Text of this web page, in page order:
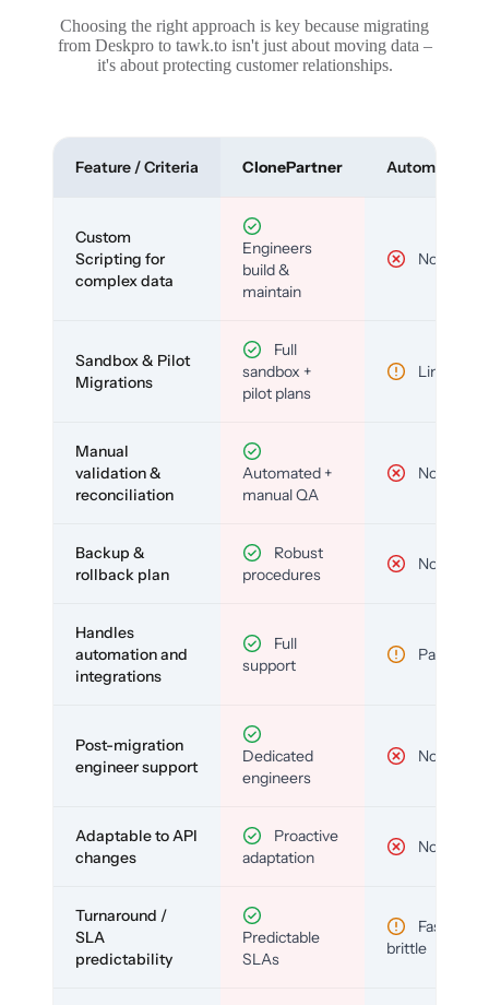
Choosing the right approach is key because migrating
from Deskpro to tawk.to isn't just about moving data –
it's about protecting customer relationships.
Feature / Criteria ClonePartner Automated
Custom
Scripting for
complex data
Engineers
build &
maintain
No
Sandbox & Pilot
Migrations
Full
sandbox +
pilot plans
Limited
Manual
validation &
reconciliation
Automated +
manual QA
No
Backup &
rollback plan
Robust
procedures
No
Handles
automation and
integrations
Full
support
Partial
Post-migration
engineer support
Dedicated
engineers
No
Adaptable to API
changes
Proactive
adaptation
No
Turnaround /
SLA
predictability
Predictable
SLAs
Fast but
brittle